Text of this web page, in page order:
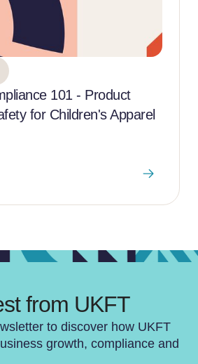
101 - Product
for Children's Apparel
from UKFT
to discover how UKFT
growth, compliance and